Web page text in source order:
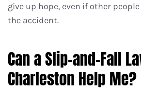
give up hope, even if other
the accident.
Can a Slip-and-Fall
Charleston Help Me?